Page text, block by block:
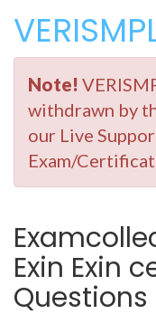
Note!
withdrawn by
our Live
Exam/
Exin Exin
Questions